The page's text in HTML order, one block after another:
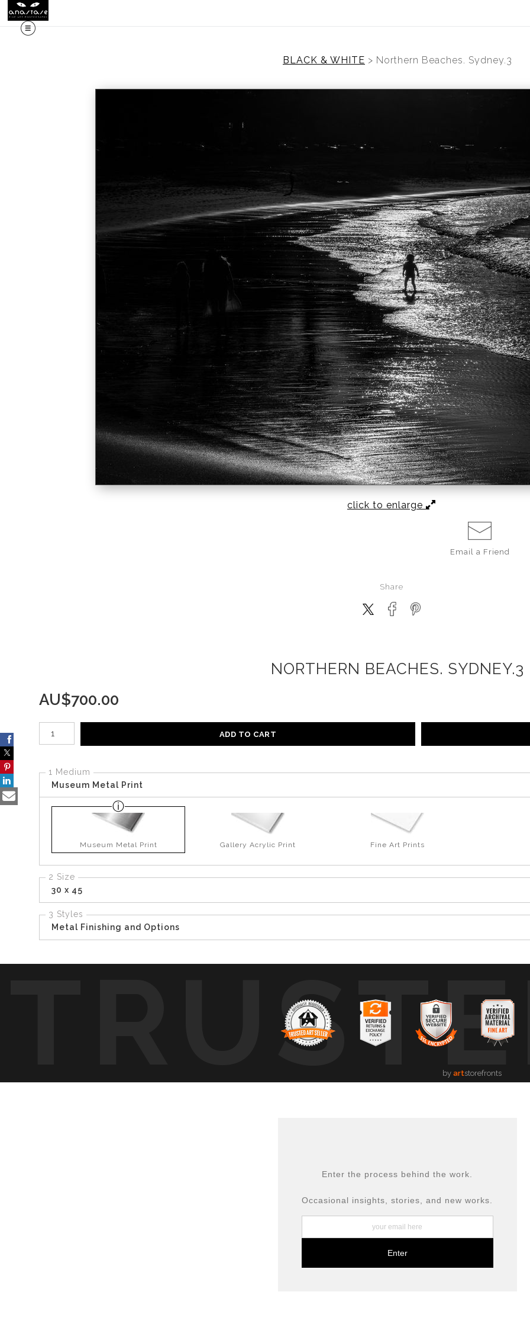
BLACK & WHITE > Northern Beaches. Sydney.3
click to enlarge
Email a Friend
Share
NORTHERN BEACHES. SYDNEY.3
AU$700.00
Number of product units
ADD TO CART
1 Medium
Museum Metal Print
Museum Metal Print Gallery Acrylic Print Fine Art Prints
2 Size
30 x 45
3 Styles
Metal Finishing and Options
by artstorefronts
Enter the process behind the work.
Occasional insights, stories, and new works.